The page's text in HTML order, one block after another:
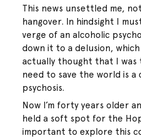
This news unsettled me,
hangover. In hindsight I
verge of an alcoholic
down it to a delusion,
actually thought that I was
need to save the world is a
psychosis.
Now I’m forty years older
held a soft spot for the
important to explore this